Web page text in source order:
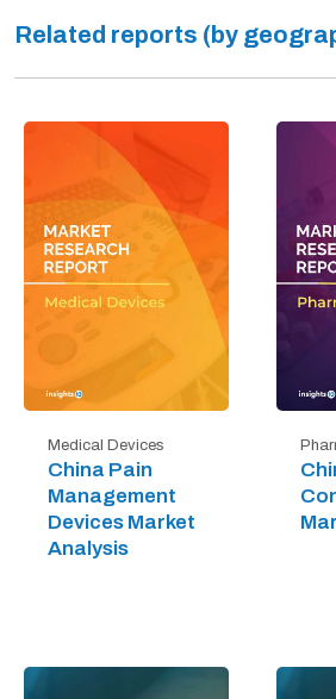
Related reports (by
Medical Devices
China Pain
Management
Devices Market
Analysis